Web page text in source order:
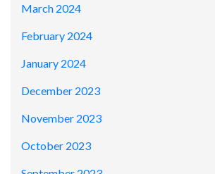
March 2024
February 2024
January 2024
December 2023
November 2023
October 2023